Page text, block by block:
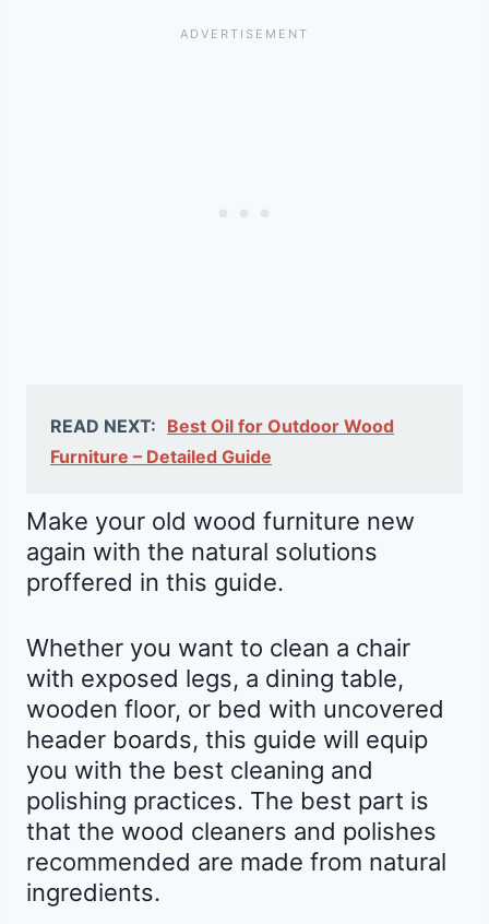
READ NEXT: Best Oil for Outdoor Wood
Furniture – Detailed Guide
Make your old wood furniture new
again with the natural solutions
proffered in this guide.
Whether you want to clean a chair
with exposed legs, a dining table,
wooden floor, or bed with uncovered
header boards, this guide will equip
you with the best cleaning and
polishing practices. The best part is
that the wood cleaners and polishes
recommended are made from natural
ingredients.